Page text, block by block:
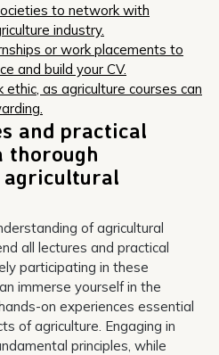
to network with
industry.
or work placements to
and build your CV.
as agriculture courses can
and practical
thorough
agricultural
of agricultural
all lectures and practical
participating in these
immerse yourself in the
on experiences essential
of agriculture. Engaging in
principles, while